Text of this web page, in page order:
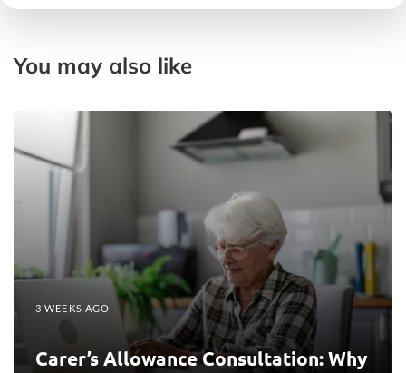
You may also like
3 WEEKS AGO
Carer’s Allowance Consultation: Why